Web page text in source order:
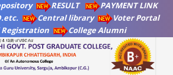
RESULT
PAYMENT LINK
Central library
Voter Portal
College Alumni